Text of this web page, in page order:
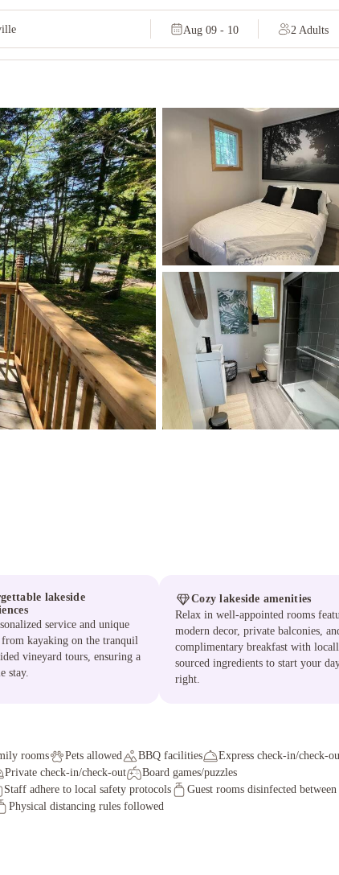
Aug 09 - 10 2 Adults
lakeside
service and unique
kayaking on the tranquil
vineyard tours, ensuring a
stay.
Cozy lakeside amenities
Relax in well-appointed rooms
modern decor, private balconies,
complimentary breakfast with
sourced ingredients to start your
right.
rooms Pets allowed BBQ facilities
Express check-in/check-
Private check-in/check-out
Board games/puzzles
Staff adhere to local safety protocols
Guest rooms disinfected between
Physical distancing rules followed